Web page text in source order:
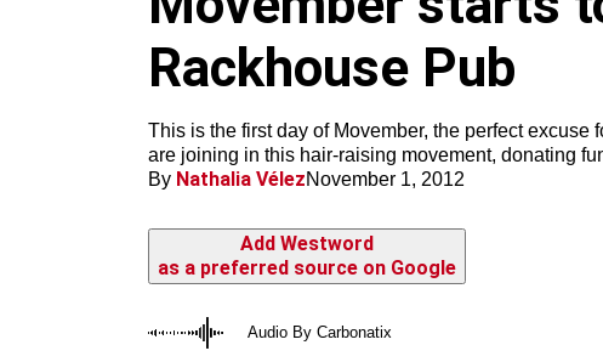
Rackhouse Pub
This is the first day of Movember, the perfect
are joining in this hair-raising movement, donating
By Nathalia VélezNovember 1, 2012
Add Westword
as a preferred source on Google
Audio By Carbonatix